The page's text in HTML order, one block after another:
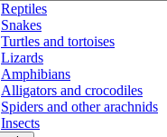
Reptiles
Snakes
Turtles and tortoises
Lizards
Amphibians
Alligators and crocodiles
Spiders and other arachnids
Insects